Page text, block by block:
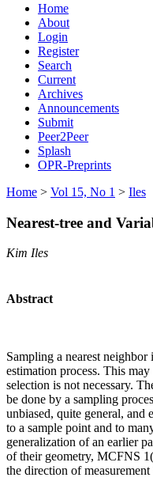
Home
About
Login
Register
Search
Current
Archives
Announcements
Submit
Peer2Peer
Splash
OPR-Preprints
Home > Vol 15, No 1 > Iles
Nearest-tree and
Kim Iles
Abstract
Sampling a nearest
estimation process. This
selection is not necessary.
be done by a sampling
unbiased, quite general, and
to a sample point and to
generalization of an earlier
of their geometry, MCFNS
the direction of